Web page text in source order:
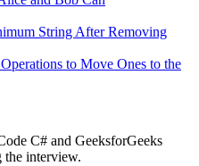
String After Removing
to Move Ones to the
C# and GeeksforGeeks
the interview.